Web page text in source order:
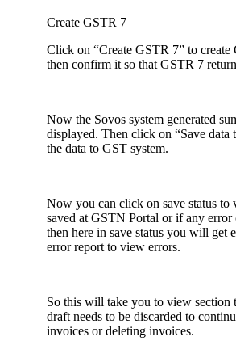
Create GSTR 7
Click on “Create GSTR 7” to create
then confirm it so that GSTR 7
Now the Sovos system generated
displayed. Then click on “Save data
the data to GST system.
Now you can click on save status to
saved at GSTN Portal or if any
then here in save status you will get
error report to view errors.
So this will take you to view section
draft needs to be discarded to
invoices or deleting invoices.